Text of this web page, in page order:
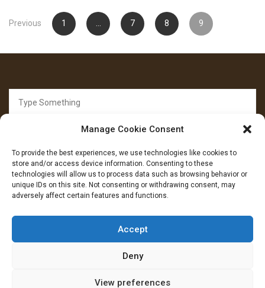
Manage Cookie Consent
To provide the best experiences, we use technologies like cookies to
store and/or access device information. Consenting to these
technologies will allow us to process data such as browsing behavior or
unique IDs on this site. Not consenting or withdrawing consent, may
adversely affect certain features and functions.
Accept
Deny
View preferences
Posts
pagination
Previous 1 … 7 8 9
for:
FOLLOW US
Facebook